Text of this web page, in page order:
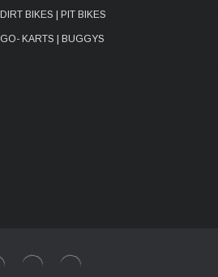
DIRT BIKES | PIT BIKES
GO- KARTS | BUGGYS